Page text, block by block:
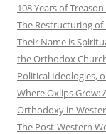
108 Years of
The Restructuring of
Their Name is
the Orthodox
Political Ideologies,
Where Oxlips Grow:
Orthodoxy in
The Post-Western